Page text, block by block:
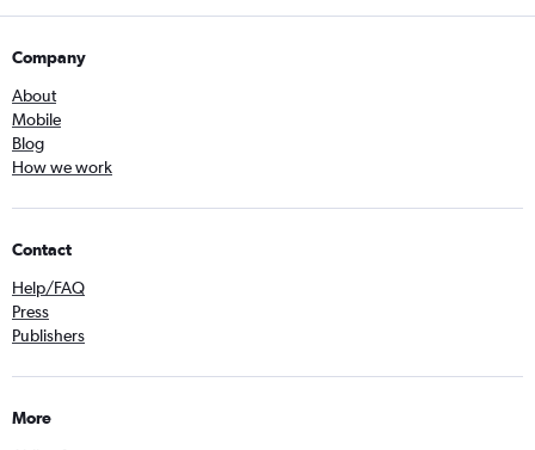
Company
About
Mobile
Blog
How we work
Contact
Help/FAQ
Press
Publishers
More